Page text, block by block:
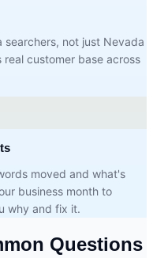
searchers, not just Nevada
customer base across
moved and what's
business month to
why and fix it.
Questions